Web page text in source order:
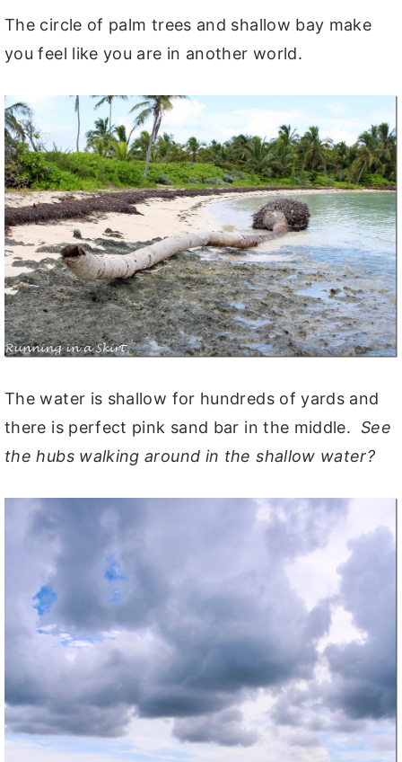
The circle of palm trees and shallow bay make
you feel like you are in another world.
The water is shallow for hundreds of yards and
there is perfect pink sand bar in the middle. See
the hubs walking around in the shallow water?